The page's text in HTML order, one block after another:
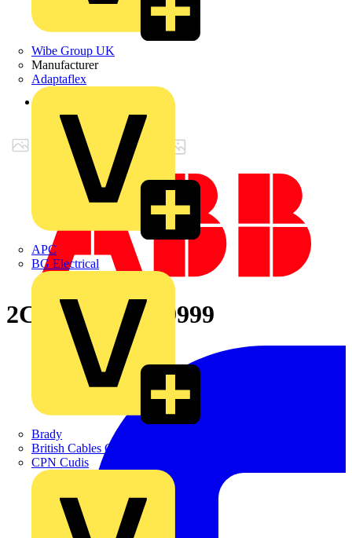
Wibe Group UK
Manufacturer
Adaptaflex
APC
BG Electrical
Brady
British Cables Company
CPN Cudis
Back to Products
2CPX065889R9999